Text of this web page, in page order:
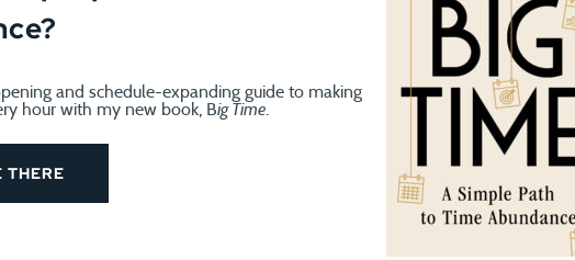
and schedule-expanding guide to making
hour with my new book, Big Time
THERE